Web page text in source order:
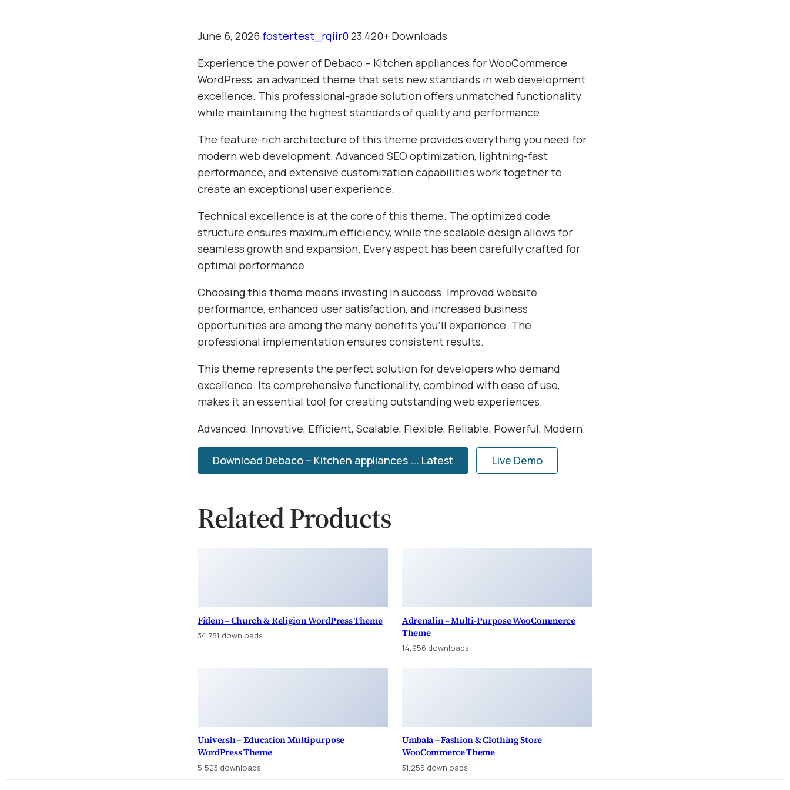
June 6, 2026 fostertest_rqiir023,420+ Downloads
Experience the power of Debaco – Kitchen appliances for WooCommerce
WordPress, an advanced theme that sets new standards in web development
excellence. This professional-grade solution offers unmatched functionality
while maintaining the highest standards of quality and performance.
The feature-rich architecture of this theme provides everything you need for
modern web development. Advanced SEO optimization, lightning-fast
performance, and extensive customization capabilities work together to
create an exceptional user experience.
Technical excellence is at the core of this theme. The optimized code
structure ensures maximum efficiency, while the scalable design allows for
seamless growth and expansion. Every aspect has been carefully crafted for
optimal performance.
Choosing this theme means investing in success. Improved website
performance, enhanced user satisfaction, and increased business
opportunities are among the many benefits you'll experience. The
professional implementation ensures consistent results.
This theme represents the perfect solution for developers who demand
excellence. Its comprehensive functionality, combined with ease of use,
makes it an essential tool for creating outstanding web experiences.
Advanced, Innovative, Efficient, Scalable, Flexible, Reliable, Powerful, Modern.
Download Debaco – Kitchen appliances ... Latest Live Demo
Related Products
Fidem – Church & Religion WordPress Theme
34,781 downloads
Adrenalin – Multi-Purpose WooCommerce
Theme
14,956 downloads
Universh – Education Multipurpose
WordPress Theme
5,523 downloads
Umbala – Fashion & Clothing Store
WooCommerce Theme
31,255 downloads